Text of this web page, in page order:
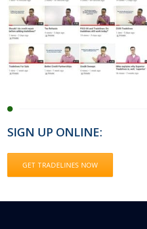
SIGN UP ONLINE:
GET TRADELINES NOW